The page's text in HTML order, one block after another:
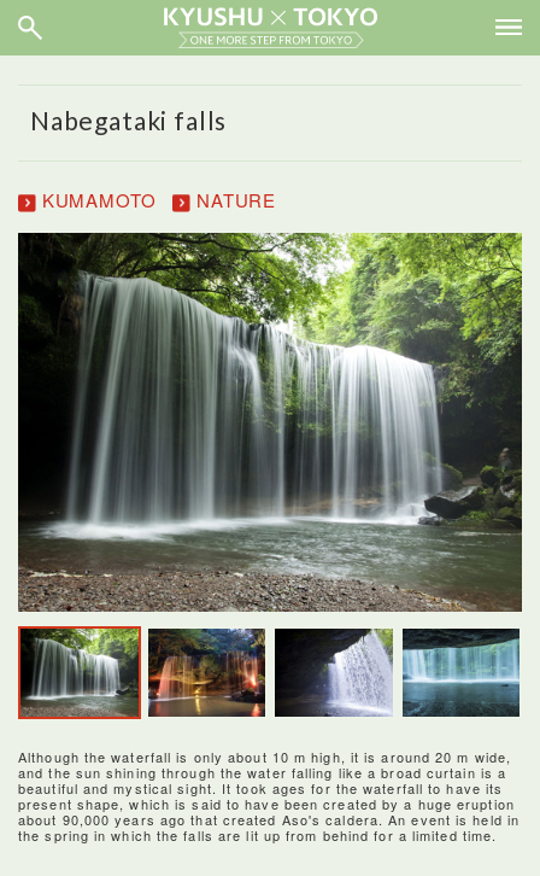
Nabegataki falls
KUMAMOTO NATURE
Although the waterfall is only about 10 m high, it is around 20 m wide,
and the sun shining through the water falling like a broad curtain is a
beautiful and mystical sight. It took ages for the waterfall to have its
present shape, which is said to have been created by a huge eruption
about 90,000 years ago that created Aso's caldera. An event is held in
the spring in which the falls are lit up from behind for a limited time.